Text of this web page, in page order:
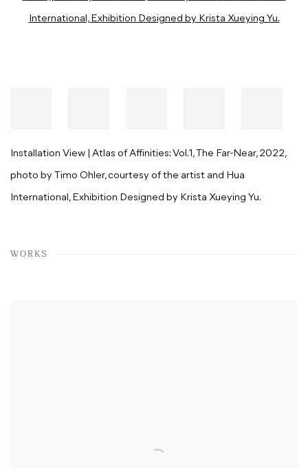
Installation View | Atlas of Affinities: Vol.1, The Far-Near, 2022,
photo by Timo Ohler, courtesy of the artist and Hua
International, Exhibition Designed by Krista Xueying Yu.
WORKS